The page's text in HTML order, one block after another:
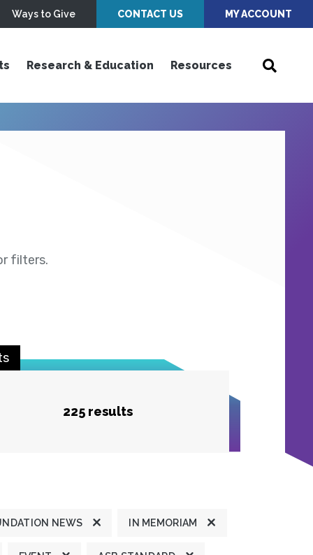
Ways to Give CONTACT US MY ACCOUNT
Research & Education Resources
filters.
225 results
NEWS IN MEMORIAM